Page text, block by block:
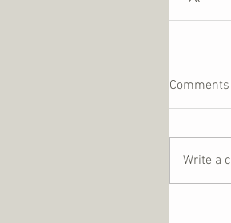
Comments
Write a